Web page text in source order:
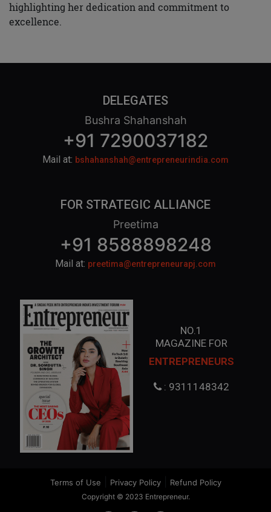
highlighting her dedication and commitment to
excellence.
DELEGATES
Bushra Shahanshah
+91 7290037182
Mail at: bshahanshah@entrepreneurindia.com
FOR STRATEGIC ALLIANCE
Preetima
+91 8588898248
Mail at: preetima@entrepreneurapj.com
NO.1
MAGAZINE FOR
ENTREPRENEURS
: 9311148342
Terms of Use Privacy Policy| Refund Policy
Copyright © 2023 Entrepreneur.